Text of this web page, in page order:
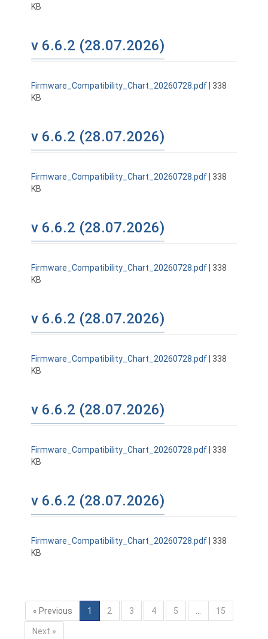
KB
v 6.6.2 (28.07.2026)
Firmware_Compatibility_Chart_20260728.pdf| 338
KB
v 6.6.2 (28.07.2026)
Firmware_Compatibility_Chart_20260728.pdf| 338
KB
v 6.6.2 (28.07.2026)
Firmware_Compatibility_Chart_20260728.pdf| 338
KB
v 6.6.2 (28.07.2026)
Firmware_Compatibility_Chart_20260728.pdf| 338
KB
v 6.6.2 (28.07.2026)
Firmware_Compatibility_Chart_20260728.pdf| 338
KB
v 6.6.2 (28.07.2026)
Firmware_Compatibility_Chart_20260728.pdf| 338
KB
« Previous 1 2 3 4 5 15
Next »